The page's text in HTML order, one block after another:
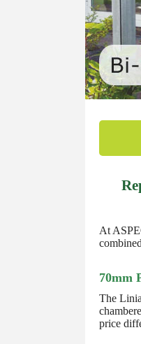
At
70mm
The
price